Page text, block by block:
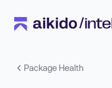
Package Health